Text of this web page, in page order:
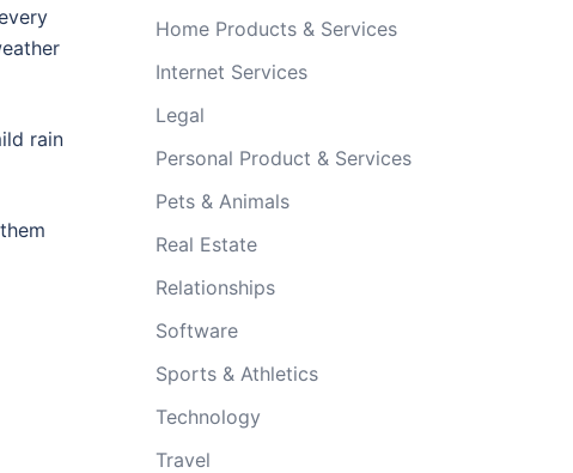
rain
Home Products & Services
Internet Services
Legal
Personal Product & Services
Pets & Animals
Real Estate
Relationships
Software
Sports & Athletics
Technology
Travel